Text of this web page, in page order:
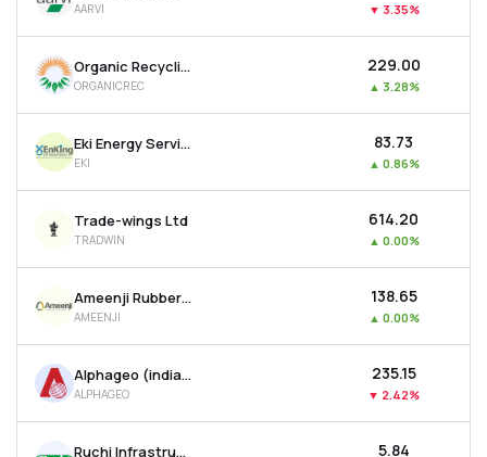
AARVI ▼ 3.35%
Organic Recycling Systems Ltd
ORGANICREC
₹229.00
▲ 3.28%
Eki Energy Services Ltd
EKI
₹83.73
▲ 0.86%
Trade-wings Ltd
TRADWIN
₹614.20
▲ 0.00%
Ameenji Rubber Ltd
AMEENJI
₹138.65
▲ 0.00%
Alphageo (india) Ltd
ALPHAGEO
₹235.15
▼ 2.42%
Ruchi Infrastructure Ltd ₹5.84